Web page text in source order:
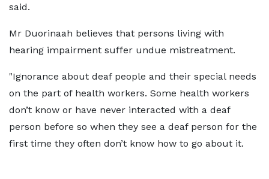
said.
Mr Duorinaah believes that persons living with
hearing impairment suffer undue mistreatment.
"Ignorance about deaf people and their special needs
on the part of health workers. Some health workers
don’t know or have never interacted with a deaf
person before so when they see a deaf person for the
first time they often don’t know how to go about it.